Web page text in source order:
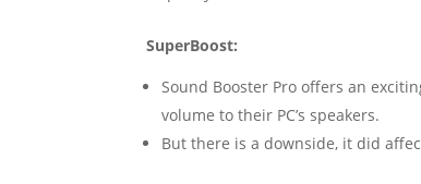
SuperBoost:
Sound Booster Pro offers an
volume to their PC’s speakers.
But there is a downside, it did